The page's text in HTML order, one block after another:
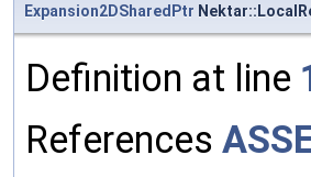
Expansion2DSharedPtr
Definition at line
References